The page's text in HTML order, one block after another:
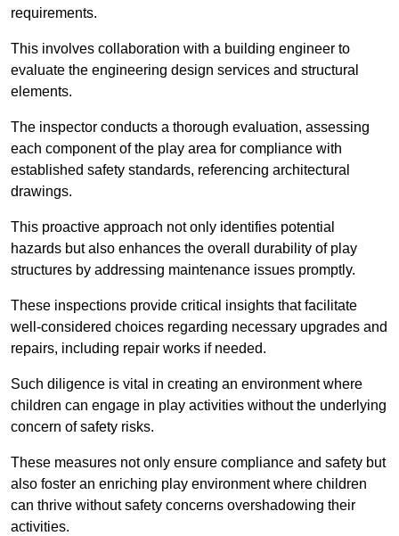
requirements.
This involves collaboration with a building engineer to
evaluate the engineering design services and structural
elements.
The inspector conducts a thorough evaluation, assessing
each component of the play area for compliance with
established safety standards, referencing architectural
drawings.
This proactive approach not only identifies potential
hazards but also enhances the overall durability of play
structures by addressing maintenance issues promptly.
These inspections provide critical insights that facilitate
well-considered choices regarding necessary upgrades and
repairs, including repair works if needed.
Such diligence is vital in creating an environment where
children can engage in play activities without the underlying
concern of safety risks.
These measures not only ensure compliance and safety but
also foster an enriching play environment where children
can thrive without safety concerns overshadowing their
activities.